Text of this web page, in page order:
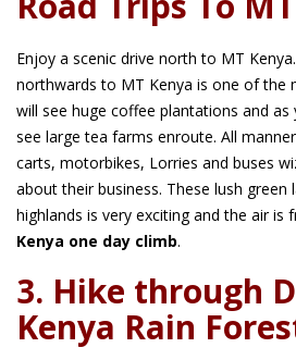
Enjoy a scenic drive north to MT
northwards to MT Kenya is one of the
will see huge coffee plantations and as
see large tea farms enroute. All
carts, motorbikes, Lorries and buses
about their business. These lush green
highlands is very exciting and the air is
Kenya one day climb.
3. Hike through
Kenya Rain